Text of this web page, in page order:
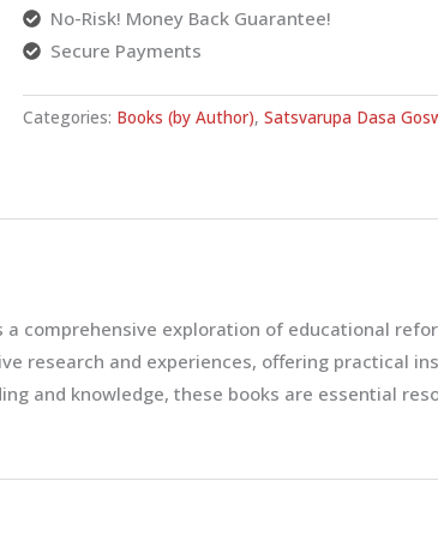
No-Risk! Money Back Guarantee!
Secure Payments
Categories: Books (by Author), Satsvarupa Dasa
a comprehensive exploration of educational
research and experiences, offering practical
and knowledge, these books are essential